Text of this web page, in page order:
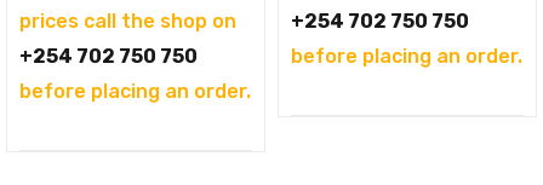
KSh7,200.00.
is:
KSh6,500.00.
prices call the shop on
+254 702 750 750
before placing an order.
+254 702 750 750
before placing an order.